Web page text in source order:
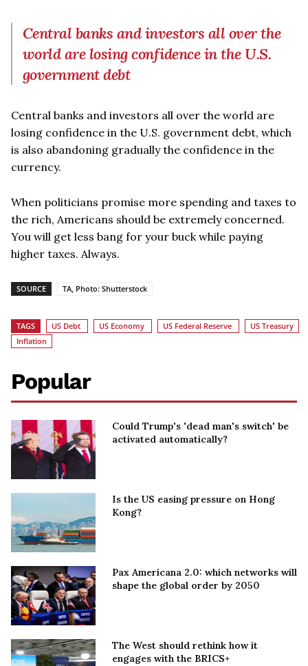
Central banks and investors all over the
world are losing confidence in the U.S.
government debt
Central banks and investors all over the world are
losing confidence in the U.S. government debt, which
is also abandoning gradually the confidence in the
currency.
When politicians promise more spending and taxes to
the rich, Americans should be extremely concerned.
You will get less bang for your buck while paying
higher taxes. Always.
SOURCE TA, Photo: Shutterstock
TAGS US Debt US Economy US Federal Reserve
US Treasury
Inflation
Popular
Could Trump's 'dead man's switch' be
activated automatically?
Is the US easing pressure on Hong
Kong?
Pax Americana 2.0: which networks will
shape the global order by 2050
The West should rethink how it
engages with the BRICS+